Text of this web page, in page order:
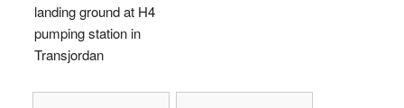
landing ground at H4
pumping station in
Transjordan